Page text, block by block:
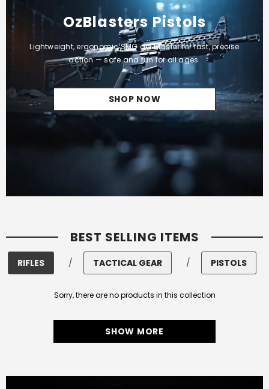
OzBlasters Pistols
Lightweight, ergonomic SMG gel blaster for fast, precise
action — safe and fun for all ages.
SHOP NOW
BEST SELLING ITEMS
RIFLES / TACTICAL GEAR / PISTOLS
Sorry, there are no products in this collection
SHOW MORE